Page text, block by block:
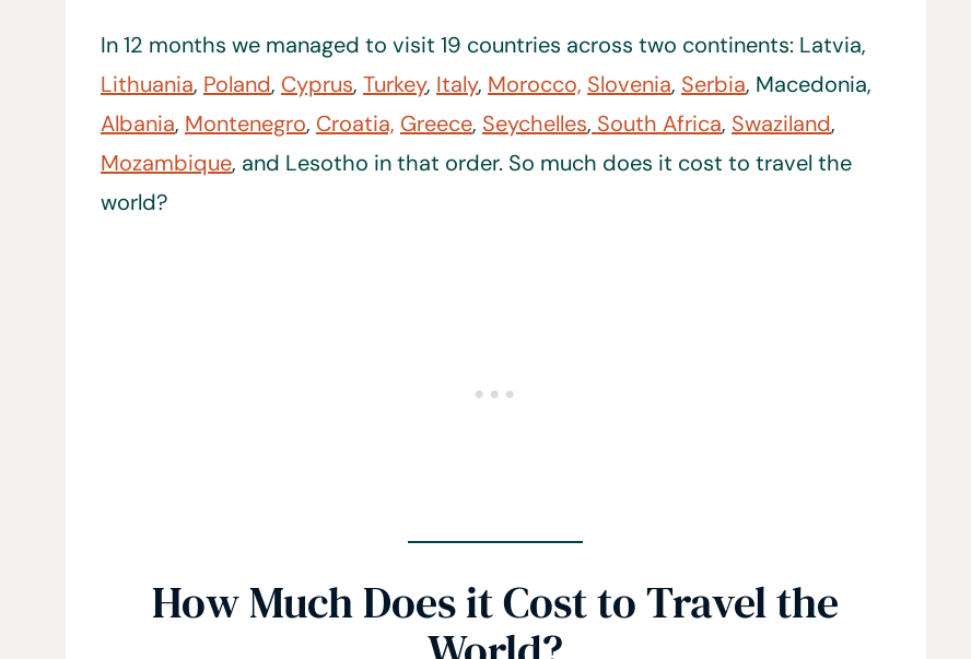
In 12 months we managed to visit 19 countries across two continents: Latvia,
Lithuania, Poland, Cyprus, Turkey, Italy, Morocco, Slovenia, Serbia, Macedonia,
Albania, Montenegro, Croatia, Greece, Seychelles, South Africa, Swaziland,
Mozambique, and Lesotho in that order. So much does it cost to travel the
world?
How Much Does it Cost to Travel the